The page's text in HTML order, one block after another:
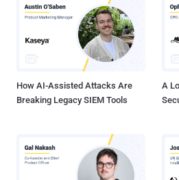
How AI-Assisted Attacks Are
Breaking Legacy SIEM Tools
A